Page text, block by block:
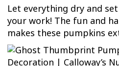
Let everything dry and
your work! The fun and
makes these pumpkins